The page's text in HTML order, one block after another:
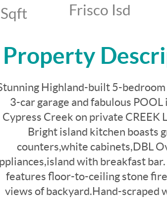
Sqft
Frisco Isd
Property
Highland-built 5-bedroom
3-car garage and fabulous POOL
Cypress Creek on private CREEK
Bright island kitchen boasts
counters,white cabinets,DBL
with breakfast
features floor-to-ceiling stone
views of backyard.Hand-scraped